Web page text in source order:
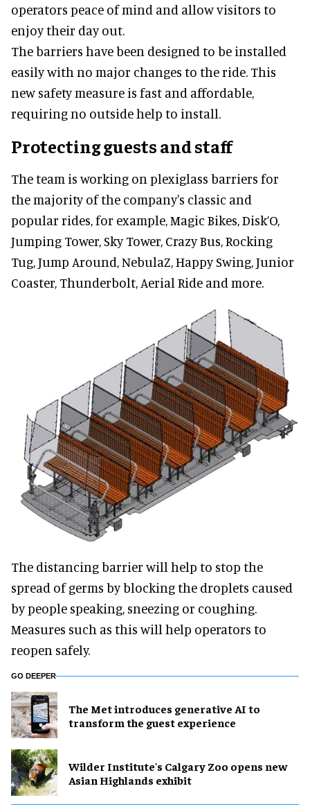
operators peace of mind and allow visitors to
enjoy their day out.
The barriers have been designed to be installed
easily with no major changes to the ride. This
new safety measure is fast and affordable,
requiring no outside help to install.
Protecting guests and staff
The team is working on plexiglass barriers for
the majority of the company's classic and
popular rides, for example, Magic Bikes, Disk’O,
Jumping Tower, Sky Tower, Crazy Bus, Rocking
Tug, Jump Around, NebulaZ, Happy Swing, Junior
Coaster, Thunderbolt, Aerial Ride and more.
The distancing barrier will help to stop the
spread of germs by blocking the droplets caused
by people speaking, sneezing or coughing.
Measures such as this will help operators to
reopen safely.
GO DEEPER
The Met introduces generative AI to
transform the guest experience
Wilder Institute's Calgary Zoo opens new
Asian Highlands exhibit